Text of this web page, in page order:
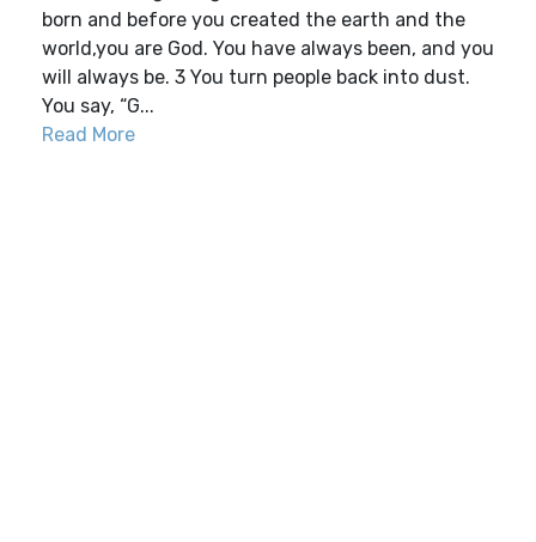
born and before you created the earth and the
world,you are God. You have always been, and you
will always be. 3 You turn people back into dust.
You say, “G...
Read More